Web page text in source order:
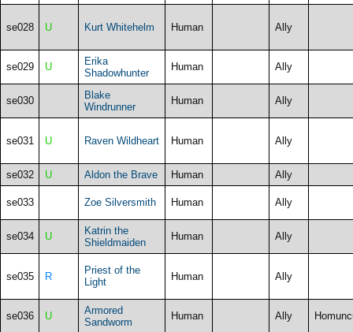
se028 U Kurt Whitehelm Human Ally
se029 U
Erika
Shadowhunter
Human Ally
se030
Blake
Windrunner
Human Ally
se031 U Raven Wildheart Human Ally
se032 U Aldon the Brave Human Ally
se033 Zoe Silversmith Human Ally
se034 U
Katrin the
Shieldmaiden
Human Ally
se035 R
Priest of the
Light
Human Ally
se036 U
Armored
Sandworm
Human Ally